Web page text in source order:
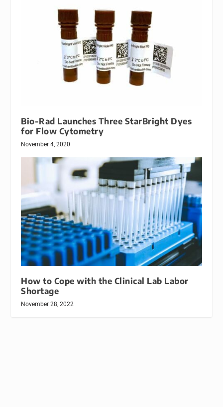
Bio-Rad Launches Three StarBright Dyes
for Flow Cytometry
November 4, 2020
How to Cope with the Clinical Lab Labor
Shortage
November 28, 2022